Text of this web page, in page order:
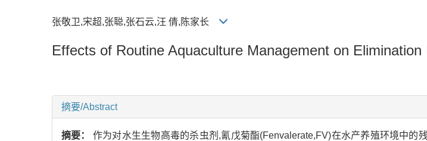
张敬卫,宋超,张聪,张石云,汪 倩,陈家长
Effects of Routine Aquaculture Management on
摘要/Abstract
摘要： 作为对水生生物高毒的杀虫剂,氰戊菊酯(Fenvalerate,FV)在水产养殖环境中的